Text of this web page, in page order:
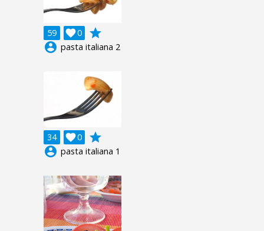
59 0

grade
account_circle pasta italiana 2
34 0

grade
account_circle pasta italiana 1